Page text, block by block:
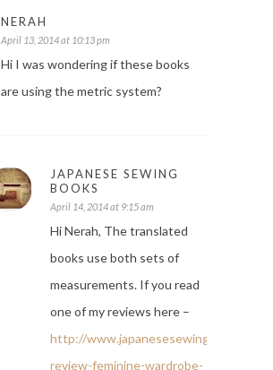
NERAH
April 13, 2014 at 10:13 pm
Hi I was wondering if these books
are using the metric system?
JAPANESE SEWING
BOOKS
April 14, 2014 at 9:15 am
Hi Nerah, The translated
books use both sets of
measurements. If you read
one of my reviews here –
http://
review-feminine-wardrobe-